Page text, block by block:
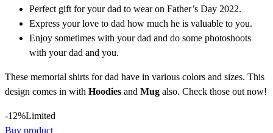
Perfect gift for your dad to wear on Father’s Day 2022.
Express your love to dad how much he is valuable to you.
Enjoy sometimes with your dad and do some photoshoots
with your dad and you.
These memorial shirts for dad have in various colors and sizes. This
design comes in with Hoodies and Mug also. Check those out now!
-12%Limited
Buy product